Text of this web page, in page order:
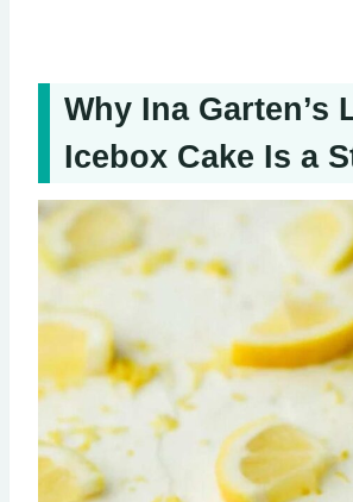
Why Ina Garten’s
Icebox Cake Is a